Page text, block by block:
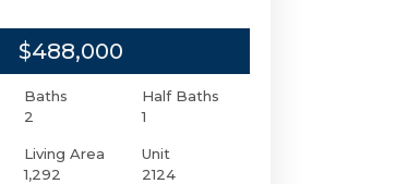
$488,000
Baths
2
Half Baths
1
Living Area
1,292
Unit
2124